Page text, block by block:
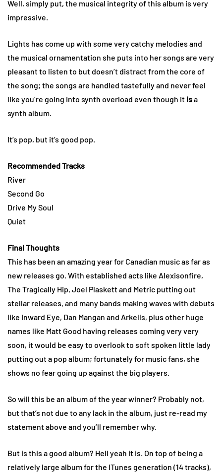
Well, simply put, the musical integrity of this album is very
impressive.
Lights has come up with some very catchy melodies and
the musical ornamentation she puts into her songs are very
pleasant to listen to but doesn’t distract from the core of
the song; the songs are handled tastefully and never feel
like you’re going into synth overload even though it isa
synth album.
It’s pop, but it’s good pop.
Recommended Tracks
River
Second Go
Drive My Soul
Quiet
Final Thoughts
This has been an amazing year for Canadian music as far as
new releases go. With established acts like Alexisonfire,
The Tragically Hip, Joel Plaskett and Metric putting out
stellar releases, and many bands making waves with debuts
like Inward Eye, Dan Mangan and Arkells, plus other huge
names like Matt Good having releases coming very very
soon, it would be easy to overlook to soft spoken little lady
putting out a pop album; fortunately for music fans, she
shows no fear going up against the big players.
So will this be an album of the year winner? Probably not,
but that’s not due to any lack in the album, just re-read my
statement above and you’ll remember why.
But is this a good album? Hell yeah it is. On top of being a
relatively large album for the ITunes generation (14 tracks),